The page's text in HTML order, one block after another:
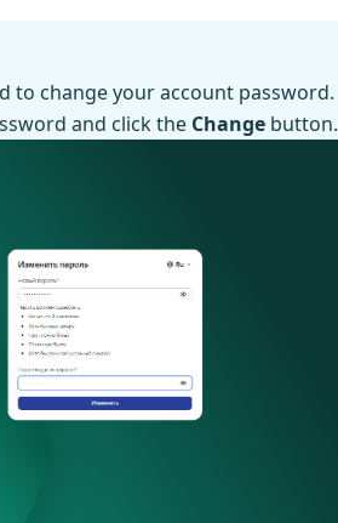
to change your account password.
and click the Change button.